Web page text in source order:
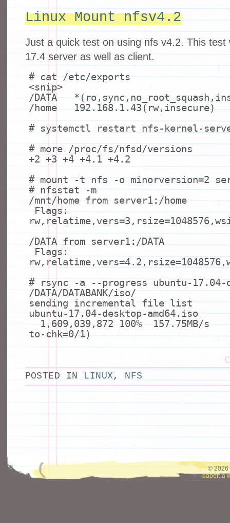
Linux Mount nfsv4.2
Just a quick test on using nfs v4.2. This test
17.4 server as well as client.
# cat /etc/exports
<snip>
/DATA *(ro,sync
/home 192.168.1.43(rw,insecure)
# systemctl restart nfs-kernel-
# more /proc/fs/nfsd/versions
+2 +3 +4 +4.1 +4.2
# mount -t nfs -o minorversion=2
# nfsstat -m
/mnt/home from server1:/home
Flags:
/DATA from server1:/DATA
Flags:
# rsync -a --progress ubuntu-17.04-
/DATA/DATABANK/iso/
sending incremental file list
ubuntu-17.04-desktop-amd64.iso
1,609,039,872 100% 157.75MB/
to-chk=0/1)
POSTED IN LINUX, NFS
© 2026
paper: a